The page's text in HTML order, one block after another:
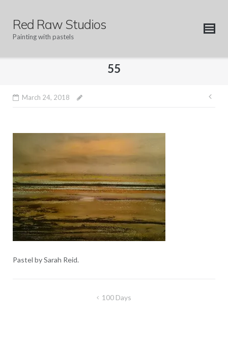
contentRed Raw Studios
Painting with pastels
55
March 24, 2018
Pastel by Sarah Reid.
100 Days